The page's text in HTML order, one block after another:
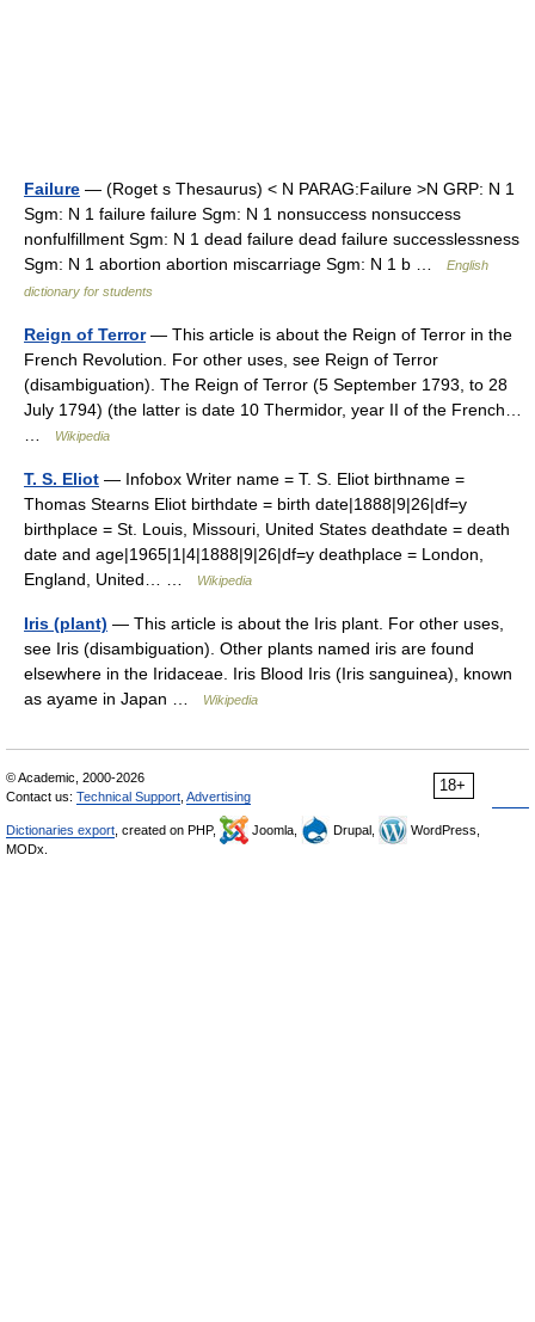
Failure — (Roget s Thesaurus) < N PARAG:Failure >N GRP: N 1
Sgm: N 1 failure failure Sgm: N 1 nonsuccess nonsuccess
nonfulfillment Sgm: N 1 dead failure dead failure successlessness
Sgm: N 1 abortion abortion miscarriage Sgm: N 1 b …
English
dictionary for students
Reign of Terror— This article is about the Reign of Terror in the
French Revolution. For other uses, see Reign of Terror
(disambiguation). The Reign of Terror (5 September 1793, to 28
July 1794) (the latter is date 10 Thermidor, year II of the French…
Wikipedia
T. S. Eliot — Infobox Writer name = T. S. Eliot birthname =
Thomas Stearns Eliot birthdate = birth date|1888|9|26|df=y
birthplace = St. Louis, Missouri, United States deathdate = death
date and age|1965|1|4|1888|9|26|df=y deathplace = London,
England, United… …
Wikipedia
Iris (plant) — This article is about the Iris plant. For other uses,
see Iris (disambiguation). Other plants named iris are found
elsewhere in the Iridaceae. Iris Blood Iris (Iris sanguinea), known
as ayame in Japan …
Wikipedia
18+
© Academic, 2000-2026
Contact us: Technical Support Advertising
Dictionaries export , created on PHP, Joomla, Drupal,
WordPress,
MODx.